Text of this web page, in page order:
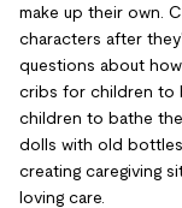
make up their own.
characters after
questions about
cribs for children to
children to bathe
dolls with old
creating caregiving
loving care.